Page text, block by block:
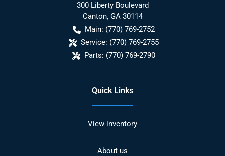
300 Liberty Boulevard
Canton, GA 30114
Main: (770) 769-2752
Service: (770) 769-2755
Parts: (770) 769-2790
Quick Links
View inventory
About us